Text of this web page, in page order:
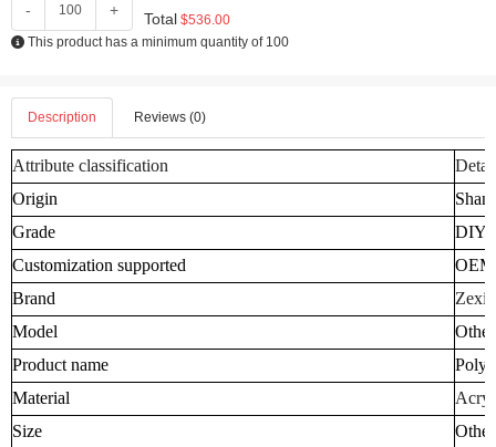
- + Total $536.00
This product has a minimum quantity of 100
Description Reviews (0)
Attribute classification
Origin
Grade
DIY
Customization supported
Brand
Model
Product name
Material
Size